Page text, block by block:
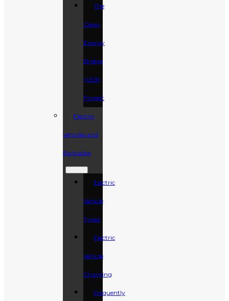
The
Clean
Energy
Bridge
(CEB)
Project
Electric
Vehicles and
Barbados
Electric
Vehicle
Types
Electric
Vehicle
Charging
Frequently